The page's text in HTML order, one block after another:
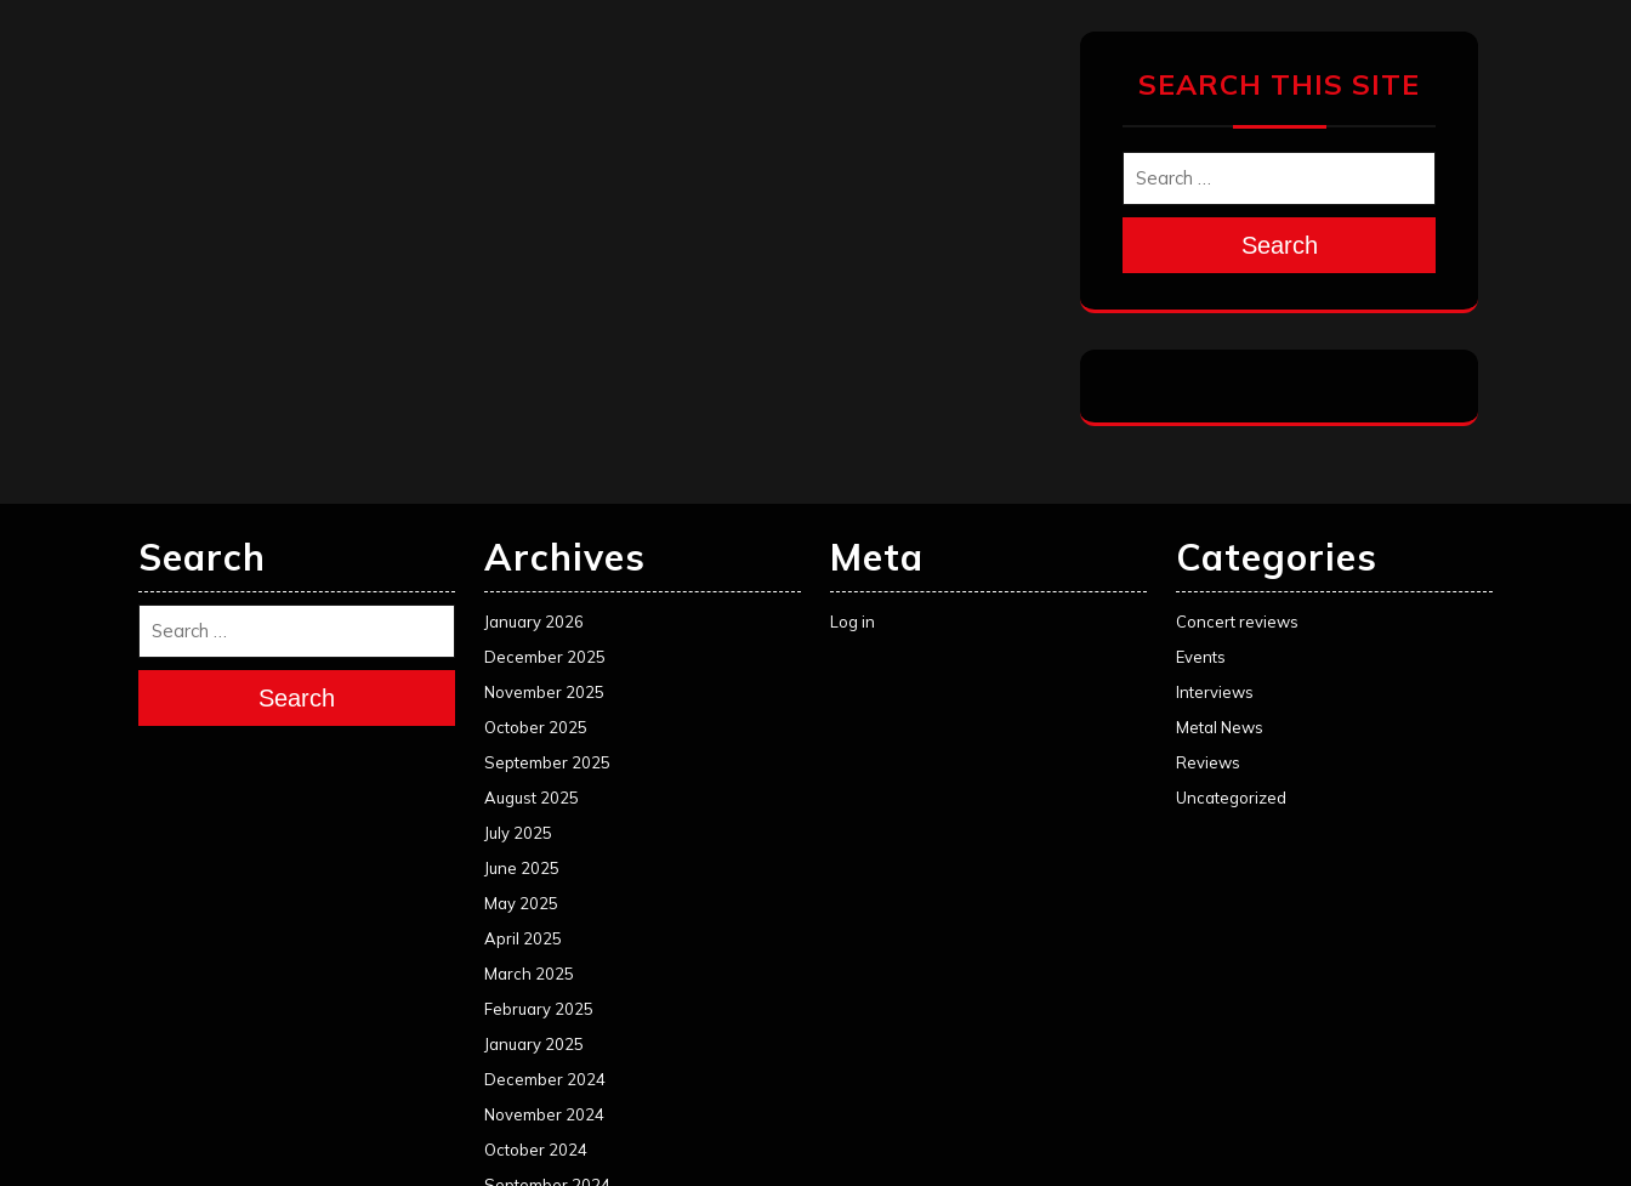
SEARCH THIS SITE
Search
Search
Search
Archives
January 2026
December 2025
November 2025
October 2025
September 2025
August 2025
July 2025
June 2025
May 2025
April 2025
March 2025
February 2025
January 2025
December 2024
November 2024
October 2024
Meta
Log in
Categories
Concert reviews
Events
Interviews
Metal News
Reviews
Uncategorized